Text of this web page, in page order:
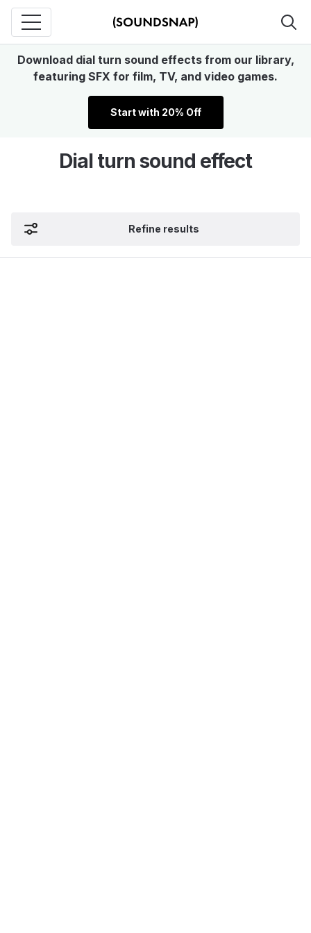
Download dial turn sound effects from our library,
featuring SFX for film, TV, and video games.
Start with 20% Off
Dial turn sound effect
Refine results